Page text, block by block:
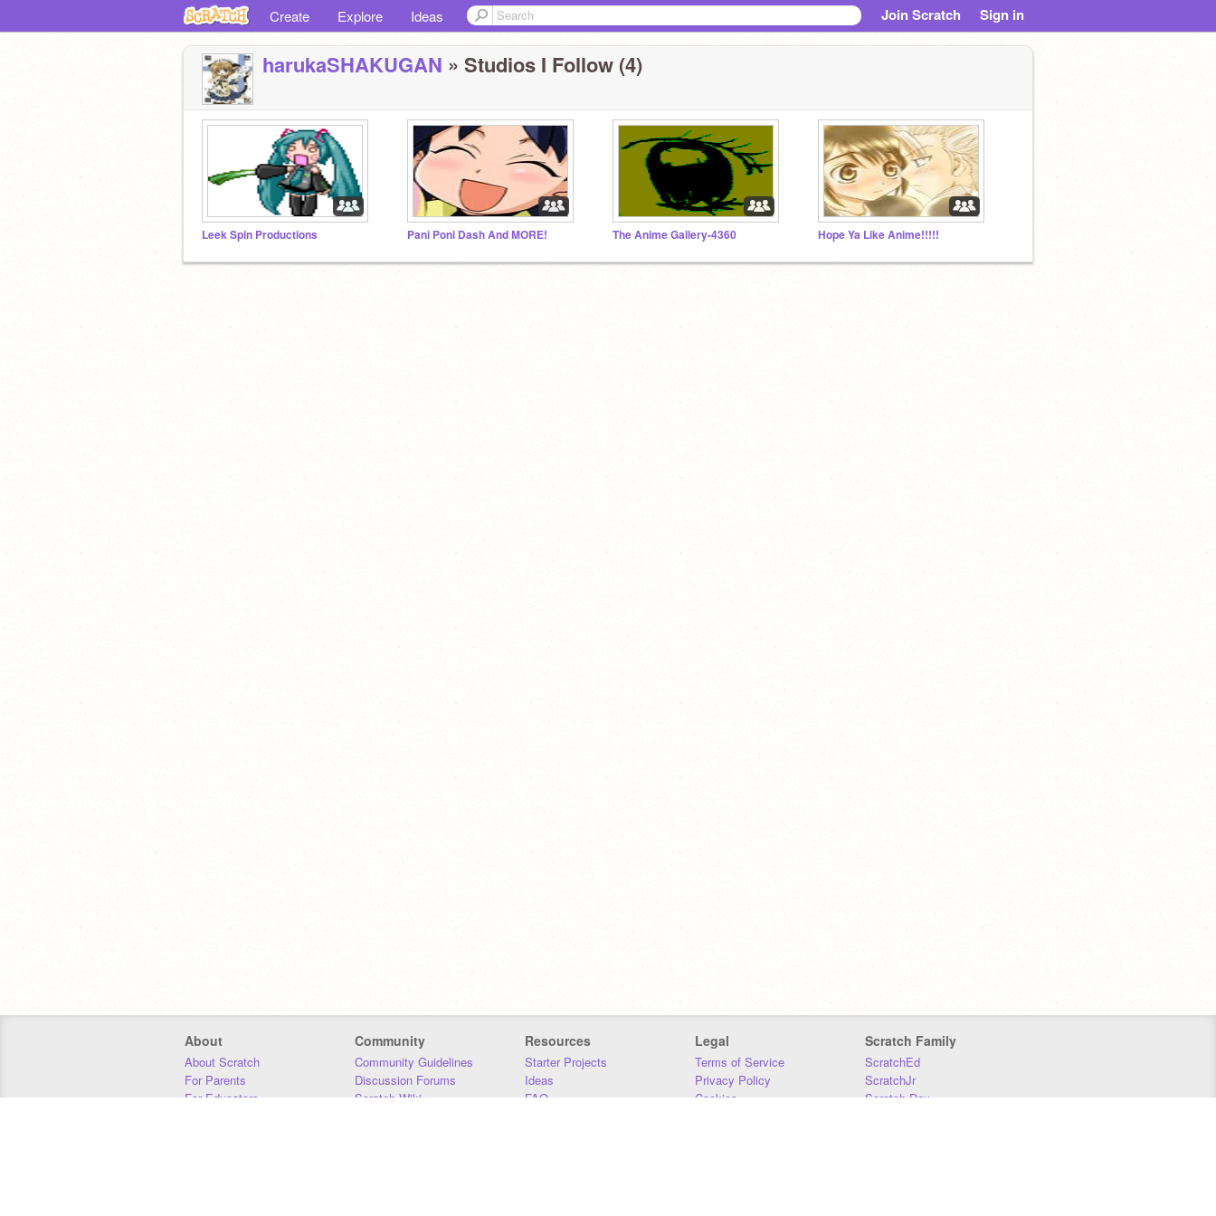
Create Explore Ideas Join Scratch Sign in
harukaSHAKUGAN » Studios I Follow (4)
Leek Spin Productions Pani Poni Dash And MORE! The Anime Gallery-4360 Hope Ya Like Anime!!!!!
About
About Scratch
For Parents
For Educators
Community
Community Guidelines
Discussion Forums
Scratch Wiki
Resources
Starter Projects
Ideas
FAQ
Legal
Terms of Service
Privacy Policy
Cookies
Scratch Family
ScratchEd
ScratchJr
Scratch Day